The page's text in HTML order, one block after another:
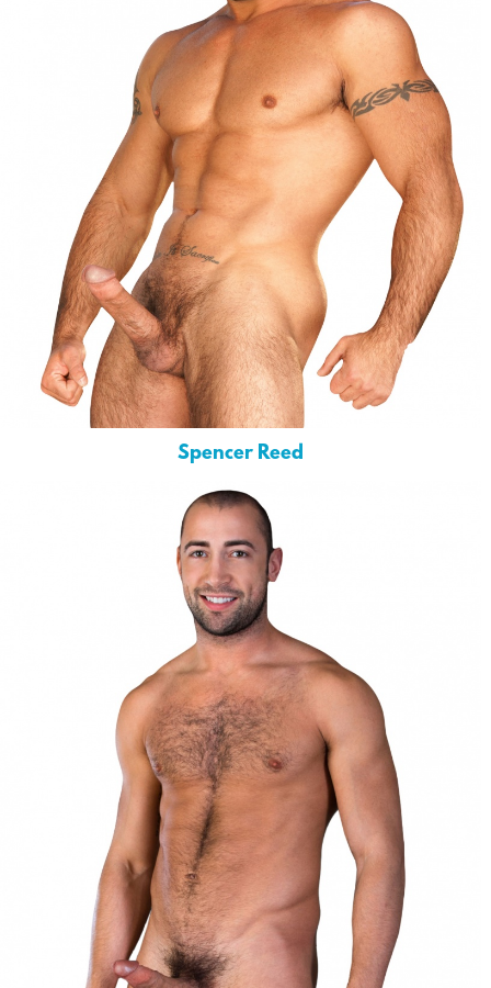
Spencer Reed